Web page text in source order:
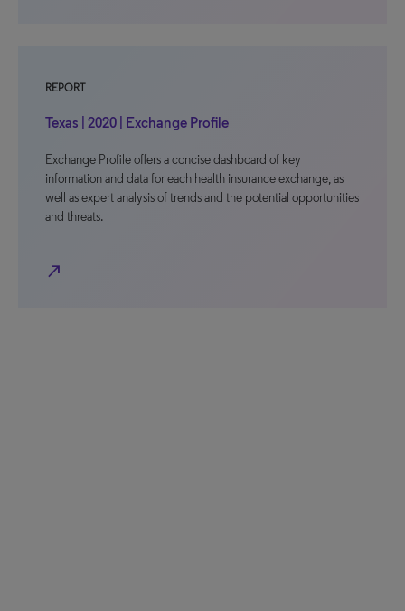
REPORT
Texas | 2020 | Exchange Profile
Exchange Profile offers a concise dashboard of key
information and data for each health insurance exchange, as
well as expert analysis of trends and the potential opportunities
and threats.
north_east